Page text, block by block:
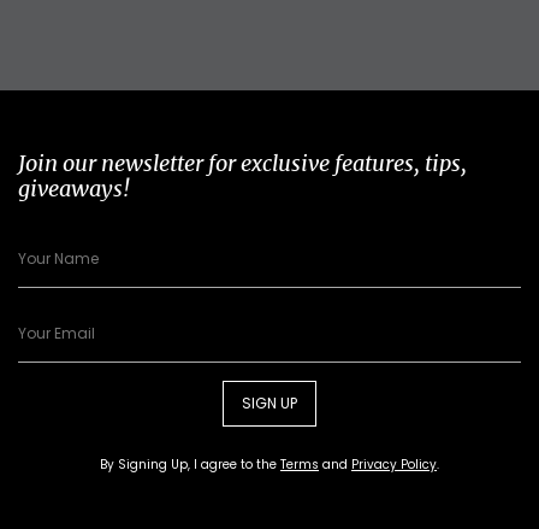
Join our newsletter for exclusive features, tips,
giveaways!
SIGN UP
By Signing Up, I agree to the Terms and Privacy Policy.